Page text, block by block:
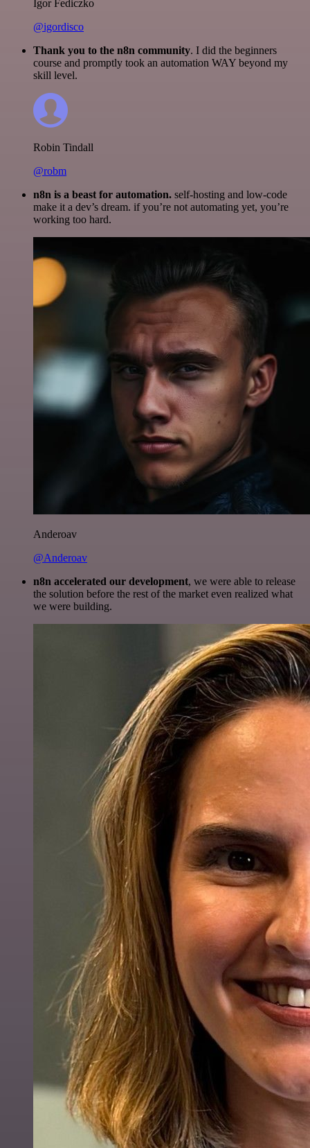
Igor Fediczko
@igordisco
Thank you to the n8n community. I did the beginners
course and promptly took an automation WAY beyond my
skill level.
Robin Tindall
@robm
n8n is a beast for automation. self-hosting and low-code
make it a dev’s dream. if you’re not automating yet, you’re
working too hard.
Anderoav
@Anderoav
n8n accelerated our development, we were able to release
the solution before the rest of the market even realized what
we were building.